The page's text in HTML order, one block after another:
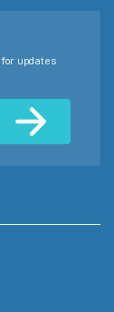
updates